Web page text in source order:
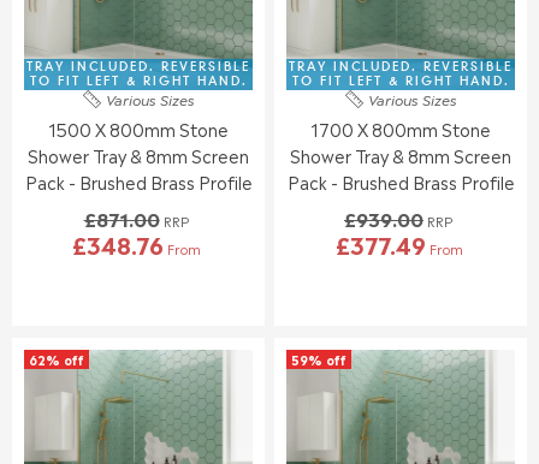
1
3
.
5
5
2
5
.
0
7
£
8
1
5
.
0
0
N
O
A
L
E
F
O
£
8
7
1
.
0
0
N
O
A
L
E
F
O
TRAY INCLUDED. REVERSIBLE
TO FIT LEFT & RIGHT HAND.
Various Sizes
1500 X 800mm Stone
Shower Tray & 8mm Screen
Pack - Brushed Brass Profile
£871.00 RRP
R
L
A
R
P
£348.76 From
TRAY INCLUDED. REVERSIBLE
TO FIT LEFT & RIGHT HAND.
Various Sizes
1700 X 800mm Stone
Shower Tray & 8mm Screen
Pack - Brushed Brass Profile
£939.00 RRP
R
L
A
R
P
£377.49 From
62% off 59% off